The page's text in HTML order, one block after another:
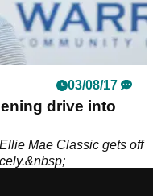
03/08/17
drive into
Mae Classic gets off